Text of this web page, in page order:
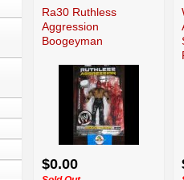
Ra30 Ruthless
Aggression
Boogeyman
$0.00